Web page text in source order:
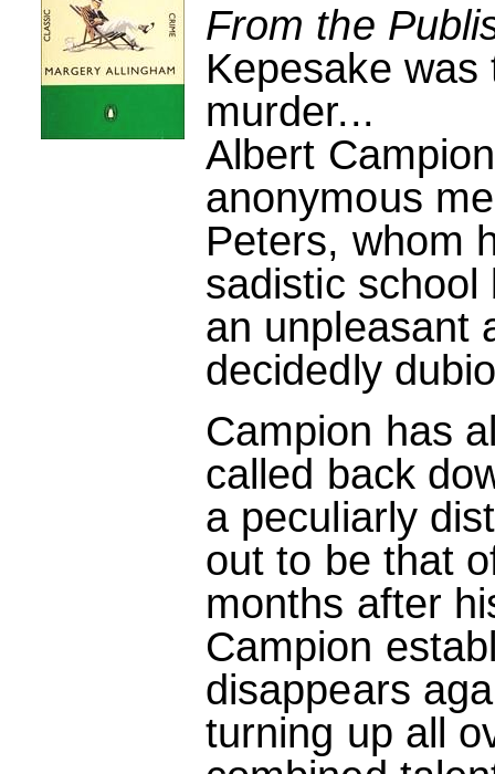
From the
Kepesake
murder...
Albert
anonymous
Peters, whom
sadistic
an unpleasant
decidedly
Campion has
called back
a peculiarly
out to be that
months after
Campion
disappears
turning up all